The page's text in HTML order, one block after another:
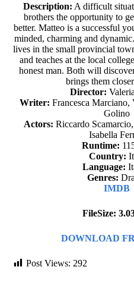
Description: A difficult
brothers the opportunity to
better. Matteo is a successful
minded, charming and
lives in the small provincial
and teaches at the local
honest man. Both will
brings them
Director:
Writer: Francesca Marciano,
Golino
Actors: Riccardo
Isabella
Runtime:
Country:
Language:
Genres:
IMDB
FileSize:
DOWNLOAD
Post Views: 292